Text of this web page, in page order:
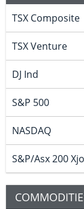
TSX Composite
TSX Venture
DJ Ind
S&P 500
NASDAQ
S&P/Asx 200 Xjo